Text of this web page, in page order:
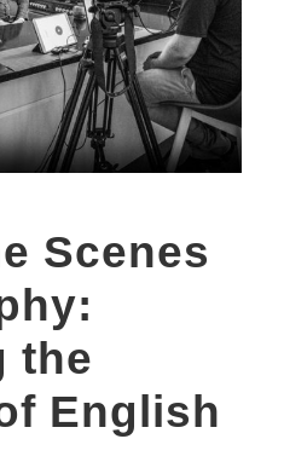
Scenes
the
English